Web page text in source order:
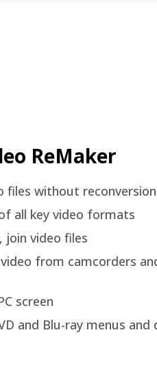
ReMaker
files without reconversion
all key video formats
join video files
from camcorders
screen
and Blu-ray menus and